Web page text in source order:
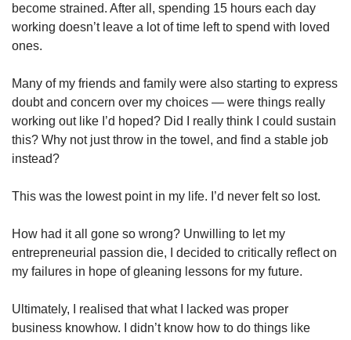
become strained. After all, spending 15 hours each day
working doesn’t leave a lot of time left to spend with loved
ones.
Many of my friends and family were also starting to express
doubt and concern over my choices — were things really
working out like I’d hoped? Did I really think I could sustain
this? Why not just throw in the towel, and find a stable job
instead?
This was the lowest point in my life. I’d never felt so lost.
How had it all gone so wrong? Unwilling to let my
entrepreneurial passion die, I decided to critically reflect on
my failures in hope of gleaning lessons for my future.
Ultimately, I realised that what I lacked was proper
business knowhow. I didn’t know how to do things like